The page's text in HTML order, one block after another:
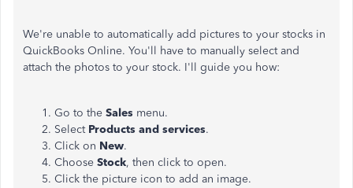
We're unable to automatically add pictures to your stocks in
QuickBooks Online. You'll have to manually select and
attach the photos to your stock. I'll guide you how:
Go to the Sales menu.
SelectProducts and services.
Click on New.
Choose Stock, then click to open.
Click the picture icon to add an image.